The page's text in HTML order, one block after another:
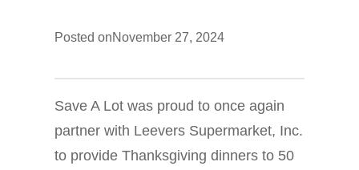
Posted onNovember 27, 2024
Save A Lot was proud to once again
partner with Leevers Supermarket, Inc.
to provide Thanksgiving dinners to 50